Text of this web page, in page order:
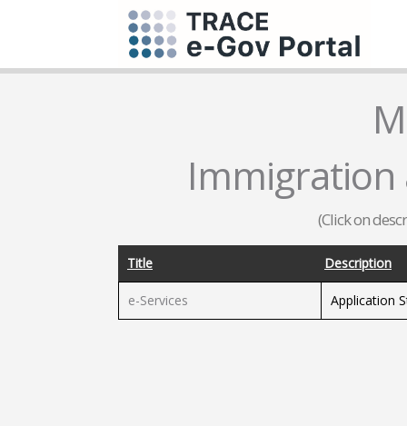
Immigration
(Click on
Title Description
e-Services Application